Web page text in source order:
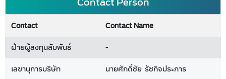
Contact
Contact Name
ฝ่ายผู้ลงทุนสัมพันธ์
-
เลขานุการบริษัท
นายศักดิ์ชัย รัชกิจประการ